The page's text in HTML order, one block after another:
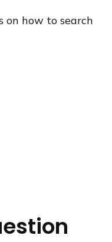
on how to search